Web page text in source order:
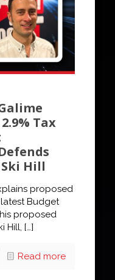
Tax
Hill
proposed
Budget
proposed
Hill, […]
Read more